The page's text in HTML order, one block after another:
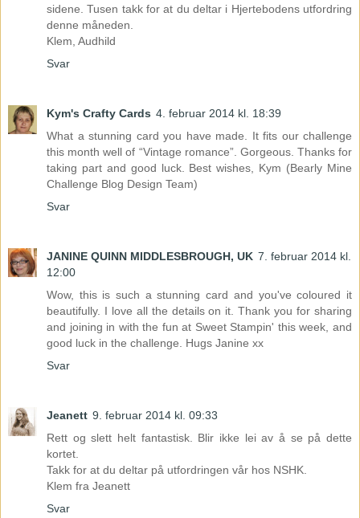
sidene. Tusen takk for at du deltar i Hjertebodens utfordring
denne måneden.
Klem, Audhild
Svar
Kym's Crafty Cards 4. februar 2014 kl. 18:39
What a stunning card you have made. It fits our challenge
this month well of “Vintage romance”. Gorgeous. Thanks for
taking part and good luck. Best wishes, Kym (Bearly Mine
Challenge Blog Design Team)
Svar
JANINE QUINN MIDDLESBROUGH, UK 7. februar 2014 kl.
12:00
Wow, this is such a stunning card and you've coloured it
beautifully. I love all the details on it. Thank you for sharing
and joining in with the fun at Sweet Stampin' this week, and
good luck in the challenge. Hugs Janine xx
Svar
Jeanett 9. februar 2014 kl. 09:33
Rett og slett helt fantastisk. Blir ikke lei av å se på dette
kortet.
Takk for at du deltar på utfordringen vår hos NSHK.
Klem fra Jeanett
Svar